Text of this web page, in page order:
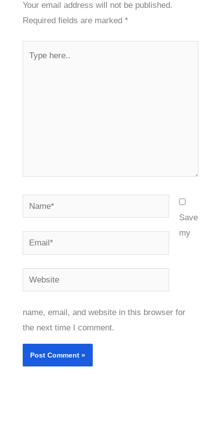
Your email address will not be published.
Required fields are marked *
here..
Name*
Email*
Website
Save
my
name, email, and website in this browser for
the next time I comment.